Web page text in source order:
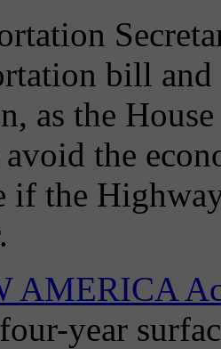
bill
as the
the
if the
AMERICA
year